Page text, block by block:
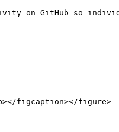
on GitHub so
figcaption></figure>